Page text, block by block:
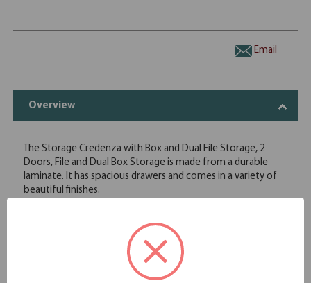
Email
Overview
The Storage Credenza with Box and Dual File Storage, 2
Doors, File and Dual Box Storage is made from a durable
laminate. It has spacious drawers and comes in a variety of
beautiful finishes.
Variety of elegant finishes